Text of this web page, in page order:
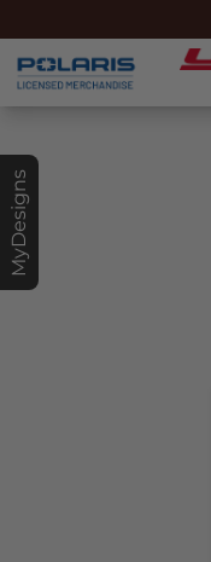
MyDesigns